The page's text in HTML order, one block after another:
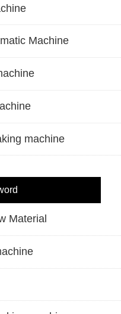
Machine
machine
Material